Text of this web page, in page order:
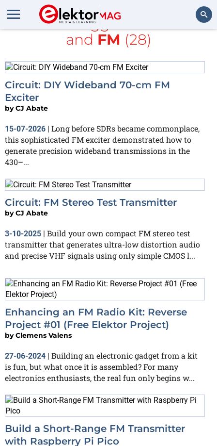
All items tagged with
radio
and FM (28)
Circuit: DIY Wideband 70-cm FM
Exciter
byCJ Abate
15-07-2026 | Long before SDRs became commonplace,
this sophisticated FM exciter demonstrated how to
generate precision wideband transmissions in the
430–...
Circuit: FM Stereo Test Transmitter
byCJ Abate
3-10-2025 | Build your own compact FM stereo test
transmitter that generates ultra-low distortion audio
and precise VHF signals using only simple CMOS l...
Enhancing an FM Radio Kit: Reverse
Project #01 (Free Elektor Project)
byClemens Valens
27-06-2024 | Building an electronic gadget from a kit
is fun, but what once it is assembled? For many
electronics enthusiasts, the real fun only begins w...
Build a Short-Range FM Transmitter
with Raspberry Pi Pico